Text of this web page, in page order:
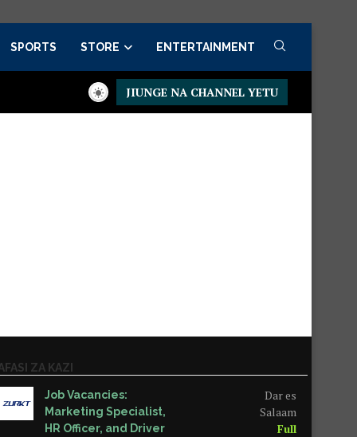
SPORTS STORE ENTERTAINMENT
Executive Fancargo Sofa set with Premium details
JIUNGE NA CHANNEL YETU
ZA KAZI
Job Vacancies:
Marketing Specialist,
HR Officer, and Driver
Dar es
Salaam
Full